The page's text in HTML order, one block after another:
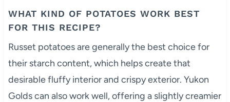
WHAT KIND OF POTATOES WORK BEST
FOR THIS RECIPE?
Russet potatoes are generally the best choice for
their starch content, which helps create that
desirable fluffy interior and crispy exterior. Yukon
Golds can also work well, offering a slightly creamier